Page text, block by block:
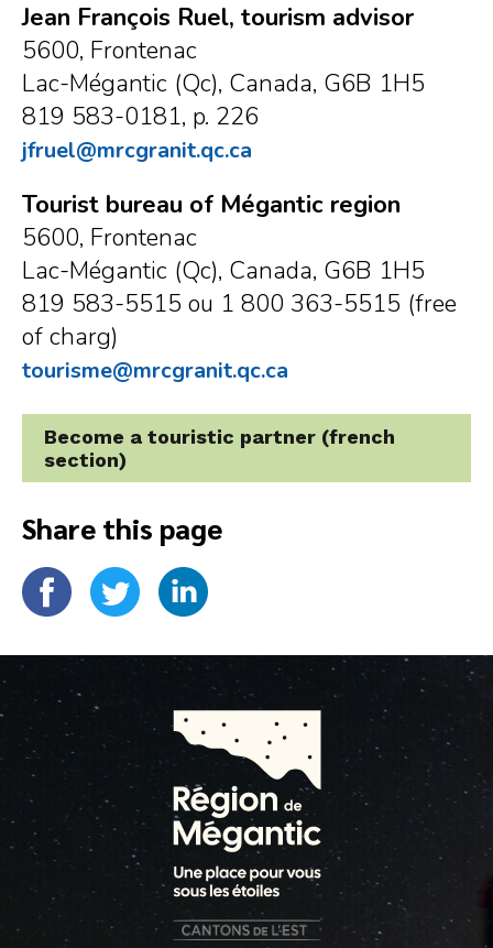
Jean François Ruel, tourism advisor
5600, Frontenac
Lac-Mégantic (Qc), Canada, G6B 1H5
819 583-0181, p. 226
jfruel@mrcgranit.qc.ca
Tourist bureau of Mégantic region
5600, Frontenac
Lac-Mégantic (Qc), Canada, G6B 1H5
819 583-5515 ou 1 800 363-5515 (free
of charg)
tourisme@mrcgranit.qc.ca
Become a touristic partner (french
section)
Share this page